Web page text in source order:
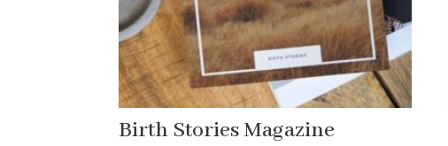
Birth Stories Magazine